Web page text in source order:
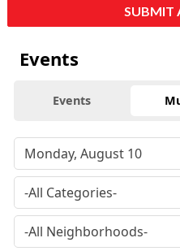
SUBMIT
Events
Events